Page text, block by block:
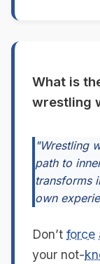
What is
wrestling
"Wrestling
path to
transforms
own
Don’t force
your not-